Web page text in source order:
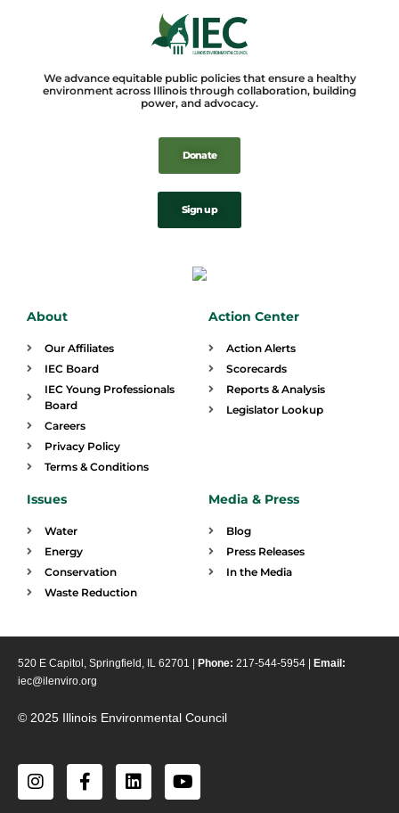
We advance equitable public policies that ensure a healthy
environment across Illinois through collaboration, building
power, and advocacy.
Donate
Sign up
About
Our Affiliates
IEC Board
IEC Young Professionals
Board
Careers
Privacy Policy
Terms & Conditions
Action Center
Action Alerts
Scorecards
Reports & Analysis
Legislator Lookup
Issues
Water
Energy
Conservation
Waste Reduction
Media & Press
Blog
Press Releases
In the Media
520 E Capitol, Springfield, IL 62701 | Phone: 217-544-5954 | Email:
iec@ilenviro.org
© 2025 Illinois Environmental Council
I
n
F
a
L
i
Y
o